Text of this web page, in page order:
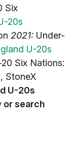
Six
20s
2021: Under-
U-20s
Six Nations:
, StoneX
U-20s
or search